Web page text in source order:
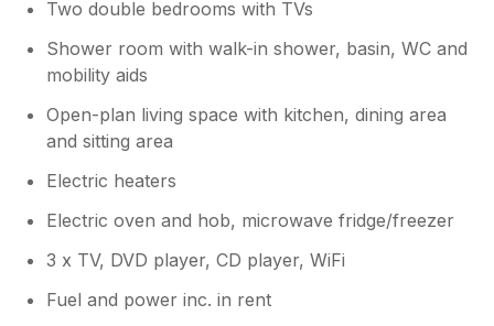
Two double bedrooms with TVs
Shower room with walk-in shower, basin, WC and
mobility aids
Open-plan living space with kitchen, dining area
and sitting area
Electric heaters
Electric oven and hob, microwave fridge/freezer
3 x TV, DVD player, CD player, WiFi
Fuel and power inc. in rent